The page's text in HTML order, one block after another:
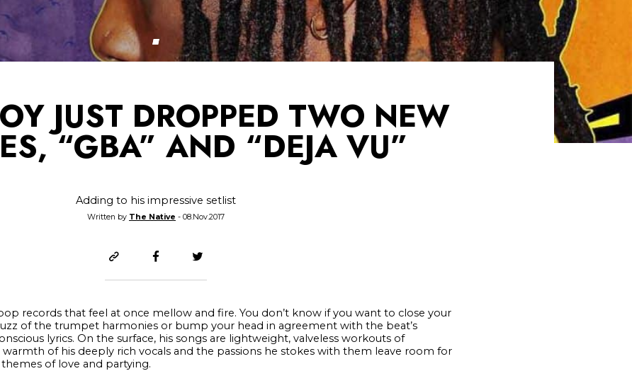
JUST DROPPED TWO NEW
“GBA” AND “DEJA VU”
Adding to his impressive setlist
Written by The Native - 08.Nov.2017
records that feel at once mellow and fire. You don’t know if you want to close your
of the trumpet harmonies or bump your head in agreement with the beat’s
lyrics. On the surface, his songs are lightweight, valveless workouts of
of his deeply rich vocals and the passions he stokes with them leave room for
of love and partying.